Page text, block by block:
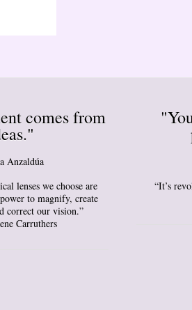
comes from
Anzaldúa
lenses we choose are
to magnify, create
correct our vision.”
Carruthers
“It’s